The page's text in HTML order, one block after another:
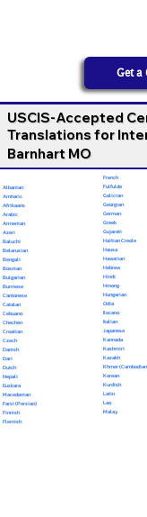
Get a
USCIS-Accepted
Translations for
Barnhart MO
Albanian
Amharic
Afrikaans
Arabic
Armenian
Azeri
Baluchi
Belarusian
Bengali
Bosnian
Bulgarian
Burmese
Cantonese
Catalan
Cebuano
Chechen
Croatian
Czech
Danish
Dari
Dutch
Nepali
Euskara
Macedonian
Farsi (Persian)
Finnish
Flemish
French
Fulfulde
Galician
Georgian
German
Greek
Gujarati
Haitian Creole
Hausa
Hawaiian
Hebrew
Hindi
Hmong
Hungarian
Odia
Ilocano
Italian
Japanese
Kannada
Kashmiri
Kazakh
Khmer
Korean
Kurdish
Latin
Lao
Malay